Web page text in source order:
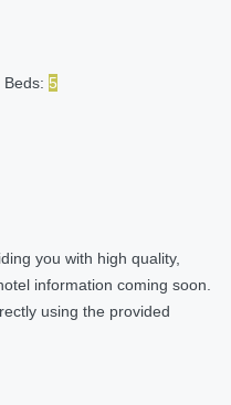
Beds: 5
you with high quality,
information coming soon.
using the provided